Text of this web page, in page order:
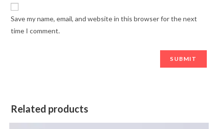
Save my name, email, and website in this browser for the next
time I comment.
Related products